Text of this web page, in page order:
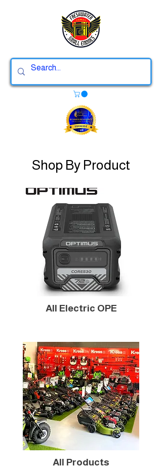
Shop By Product
All Electric OPE
All Products